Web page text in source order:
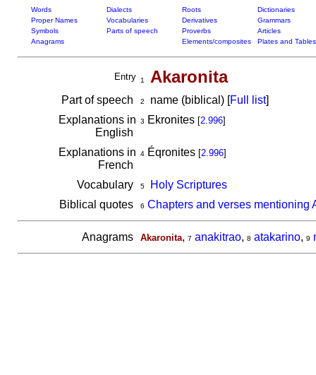
Words Dialects Roots
Dictionaries
Proper Names
Vocabularies Derivatives
Grammars
Symbols
Parts of speech Proverbs
Articles
Anagrams
Elements/composites Plates and Tables
Entry 1 Akaronita
Part of speech 2 name (biblical) [Full list]
Explanations in
English
3 Ekronites [2.996]
Explanations in
French
4Éqronites [2.996]
Vocabulary 5
Holy Scriptures
Biblical quotes
6 Chapters and verses mentioning
Anagrams Akaronita, 7 anakitrao, 8 atakarino, 9